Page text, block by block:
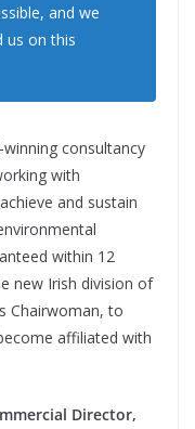
and we
us on this
consultancy
with
and sustain
within 12
new Irish division of
Chairwoman, to
affiliated with
Director,